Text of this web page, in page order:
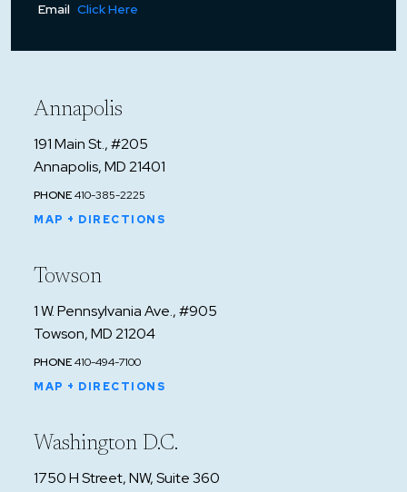
Email Click Here
Annapolis
191 Main St., #205
Annapolis, MD 21401
PHONE410-385-2225
MAP + DIRECTIONS
Towson
1 W. Pennsylvania Ave., #905
Towson, MD 21204
PHONE410-494-7100
MAP + DIRECTIONS
Washington D.C.
1750 H Street, NW, Suite 360